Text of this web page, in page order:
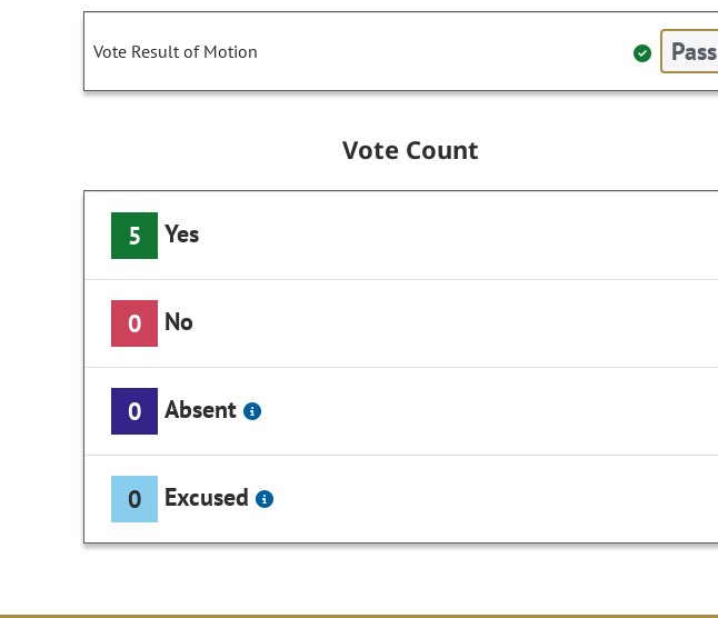
Vote Result of Motion Pass
Vote Count
5 Yes
0 No
0 Absent
0 Excused